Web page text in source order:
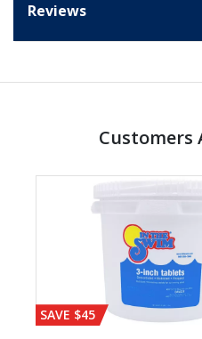
Reviews
Customers
SAVE $45